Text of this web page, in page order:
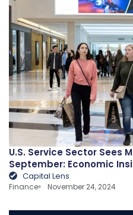
U.S. Service Sector Sees
September: Economic
Capital Lens
Finance November 24, 2024